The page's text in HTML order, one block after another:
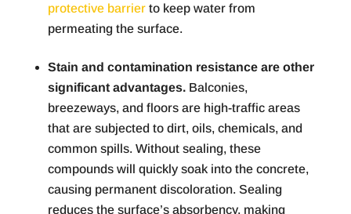
protective barrierto keep water from
permeating the surface.
Stain and contamination resistance are other
significant advantages.Balconies,
breezeways, and floors are high-traffic areas
that are subjected to dirt, oils, chemicals, and
common spills. Without sealing, these
compounds will quickly soak into the concrete,
causing permanent discoloration. Sealing
reduces the surface’s absorbency, making